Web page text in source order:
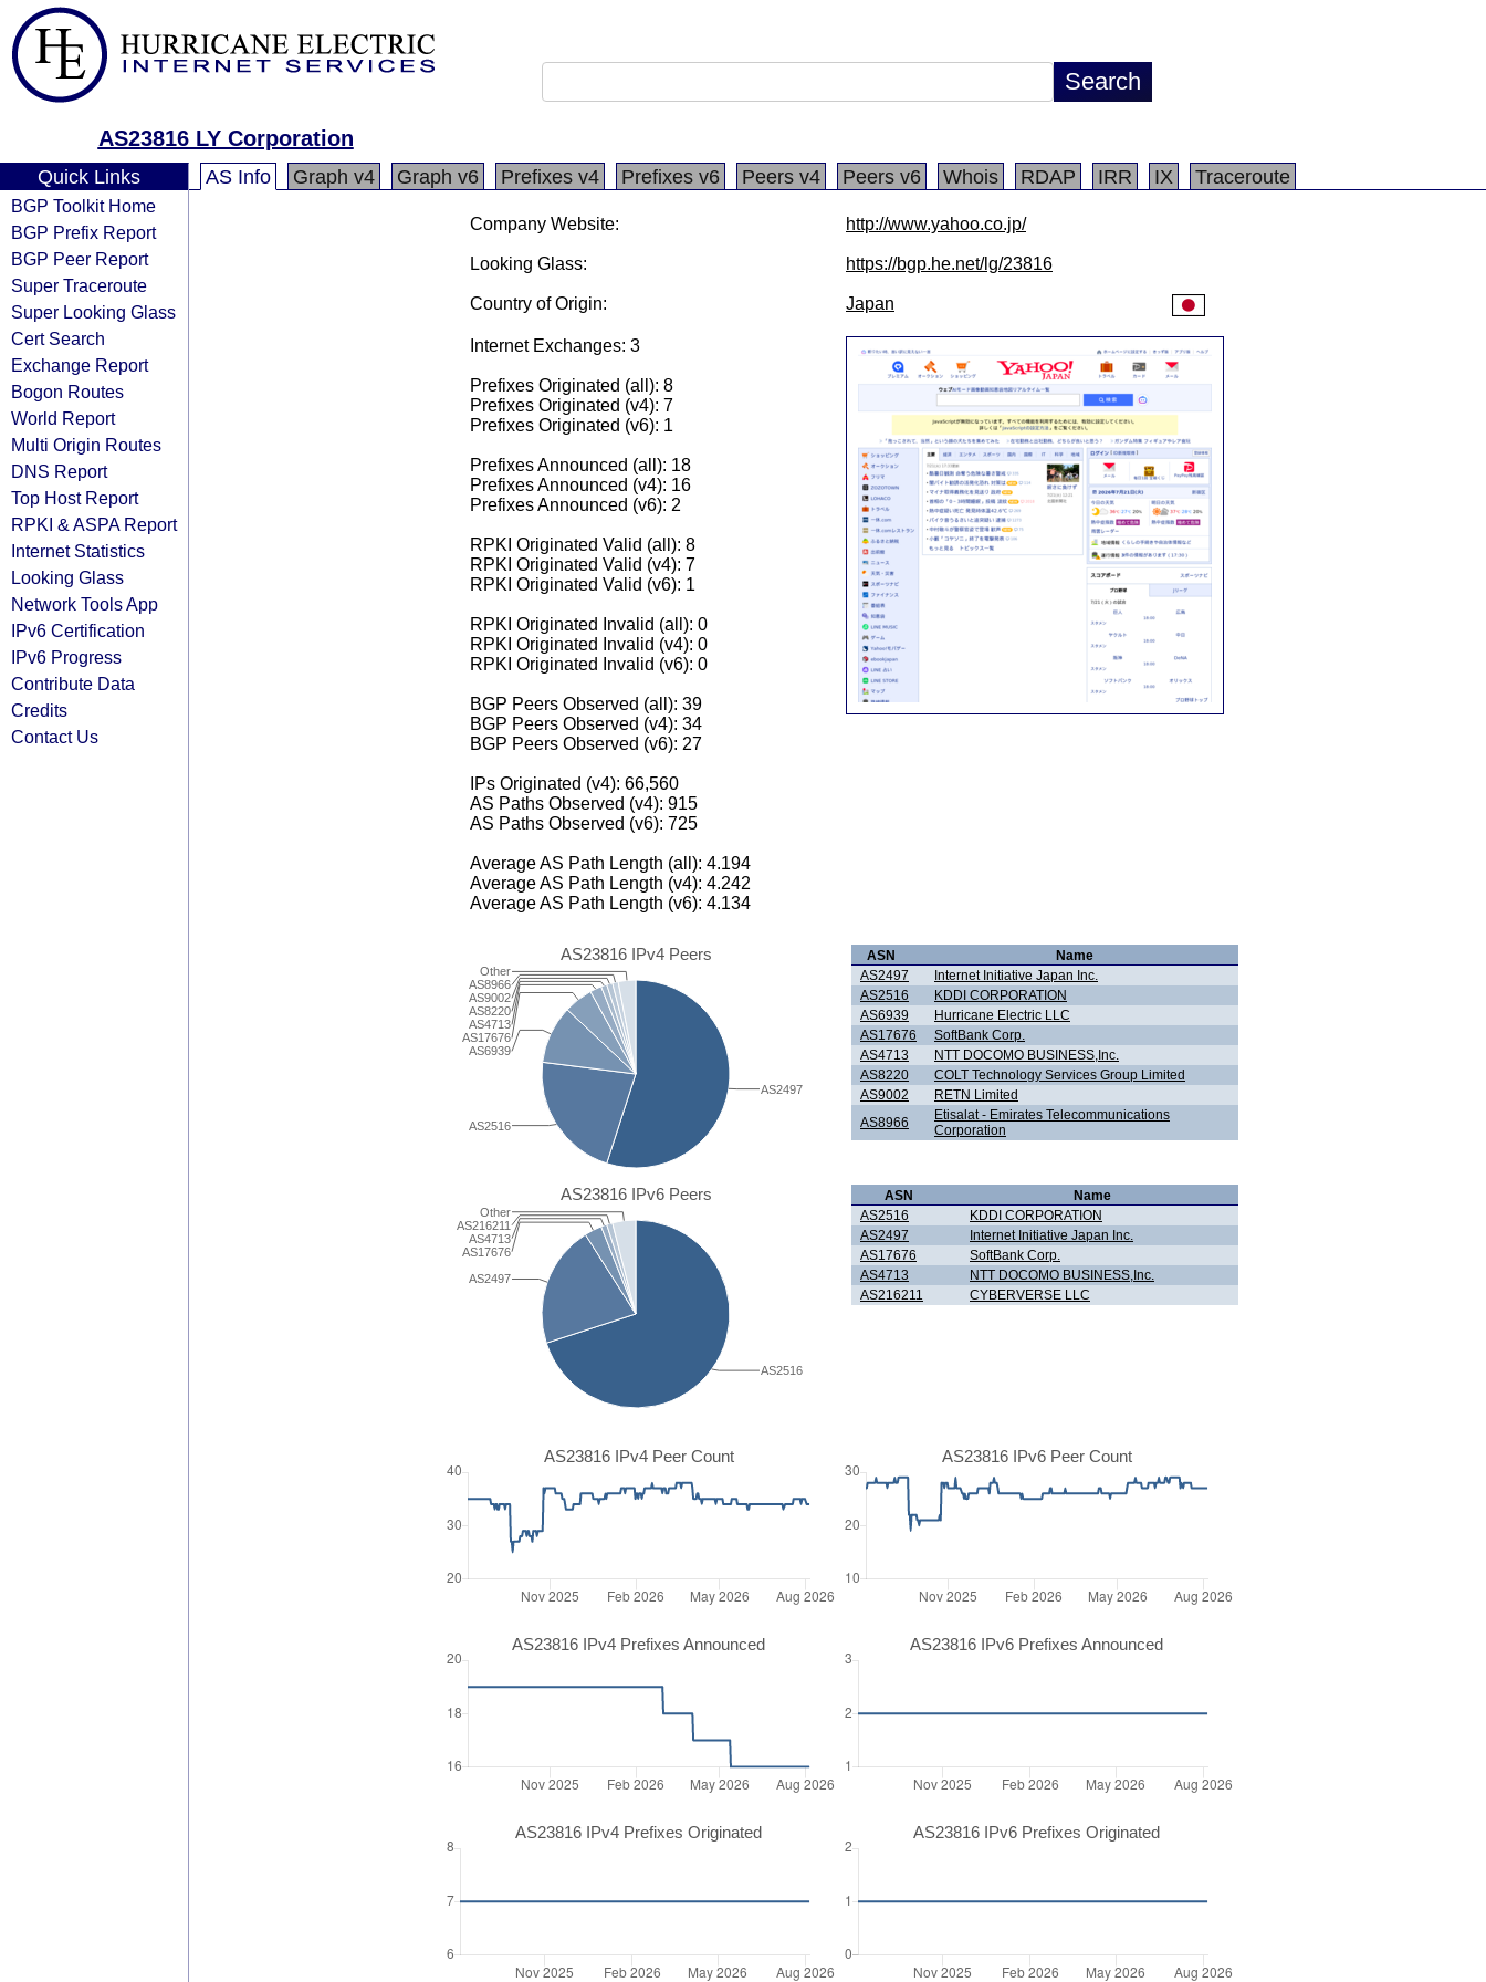
AS23816 LY Corporation
Quick Links
BGP Toolkit Home
BGP Prefix Report
BGP Peer Report
Super Traceroute
Super Looking Glass
Cert Search
Exchange Report
Bogon Routes
World Report
Multi Origin Routes
DNS Report
Top Host Report
RPKI & ASPA Report
Internet Statistics
Looking Glass
Network Tools App
IPv6 Certification
IPv6 Progress
Contribute Data
Credits
Contact Us
AS Info Graph v4 Graph v6 Prefixes v4 Prefixes v6 Peers v4 Peers v6 Whois RDAP IRR IX Traceroute
Company Website: http://www.yahoo.co.jp/
Looking Glass: https://bgp.he.net/lg/23816
Country of Origin: Japan
Internet Exchanges: 3
Prefixes Originated (all): 8
Prefixes Originated (v4): 7
Prefixes Originated (v6): 1
Prefixes Announced (all): 18
Prefixes Announced (v4): 16
Prefixes Announced (v6): 2
RPKI Originated Valid (all): 8
RPKI Originated Valid (v4): 7
RPKI Originated Valid (v6): 1
RPKI Originated Invalid (all): 0
RPKI Originated Invalid (v4): 0
RPKI Originated Invalid (v6): 0
BGP Peers Observed (all): 39
BGP Peers Observed (v4): 34
BGP Peers Observed (v6): 27
IPs Originated (v4): 66,560
AS Paths Observed (v4): 915
AS Paths Observed (v6): 725
Average AS Path Length (all): 4.194
Average AS Path Length (v4): 4.242
Average AS Path Length (v6): 4.134
AS23816 IPv4 Peers
AS2516
AS6939
AS17676
AS4713
AS8220
AS9002
AS8966
Other
AS2497
ASN
Name
AS2497
Internet Initiative Japan Inc.
AS2516
KDDI CORPORATION
AS6939
Hurricane Electric LLC
AS17676
SoftBank Corp.
AS4713
NTT DOCOMO BUSINESS,Inc.
AS8220
COLT Technology Services Group Limited
AS9002
RETN Limited
AS8966
Etisalat - Emirates Telecommunications
Corporation
AS23816 IPv6 Peers
AS2497
AS17676
AS4713
AS216211
Other
AS2516
ASN
Name
AS2516
KDDI CORPORATION
AS2497
Internet Initiative Japan Inc.
AS17676
SoftBank Corp.
AS4713
NTT DOCOMO BUSINESS,Inc.
AS216211
CYBERVERSE LLC
AS23816 IPv4 Peer Count AS23816 IPv6 Peer Count
AS23816 IPv4 Prefixes Announced AS23816 IPv6 Prefixes Announced
AS23816 IPv4 Prefixes Originated AS23816 IPv6 Prefixes Originated